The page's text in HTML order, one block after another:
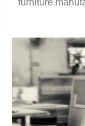
furniture